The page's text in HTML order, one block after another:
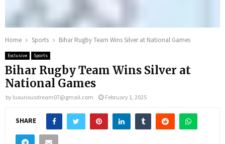
Home Sports Bihar Rugby Team Wins Silver at National Games
Exclusive Sports
Bihar Rugby Team Wins Silver at
National Games
by luxuriousdream07@gmail.com February 1, 2025
SHARE